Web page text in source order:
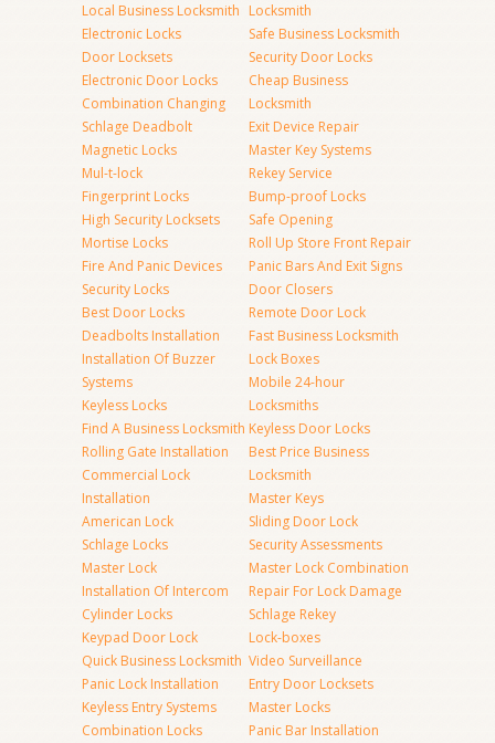
Local Business Locksmith
Electronic Locks
Door Locksets
Electronic Door Locks
Combination Changing
Schlage Deadbolt
Magnetic Locks
Mul-t-lock
Fingerprint Locks
High Security Locksets
Mortise Locks
Fire And Panic Devices
Security Locks
Best Door Locks
Deadbolts Installation
Installation Of Buzzer
Systems
Keyless Locks
Find A Business Locksmith
Rolling Gate Installation
Commercial Lock
Installation
American Lock
Schlage Locks
Master Lock
Installation Of Intercom
Cylinder Locks
Keypad Door Lock
Quick Business Locksmith
Panic Lock Installation
Keyless Entry Systems
Combination Locks
Locksmith
Safe Business Locksmith
Security Door Locks
Cheap Business
Locksmith
Exit Device Repair
Master Key Systems
Rekey Service
Bump-proof Locks
Safe Opening
Roll Up Store Front Repair
Panic Bars And Exit Signs
Door Closers
Remote Door Lock
Fast Business Locksmith
Lock Boxes
Mobile 24-hour
Locksmiths
Keyless Door Locks
Best Price Business
Locksmith
Master Keys
Sliding Door Lock
Security Assessments
Master Lock Combination
Repair For Lock Damage
Schlage Rekey
Lock-boxes
Video Surveillance
Entry Door Locksets
Master Locks
Panic Bar Installation